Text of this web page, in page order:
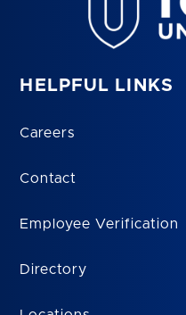
HELPFUL LINKS
Careers
Contact
Employee Verification
Directory